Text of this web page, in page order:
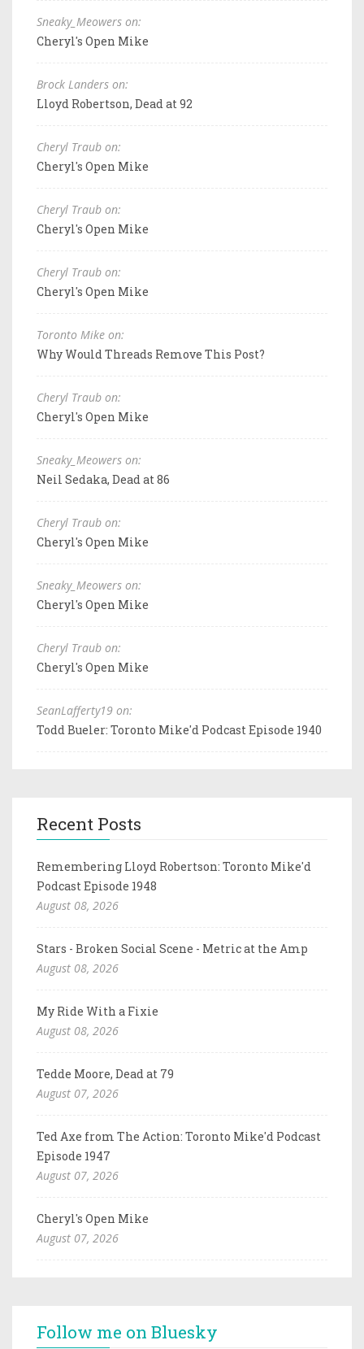
Sneaky_Meowers on:
Cheryl's Open Mike
Brock Landers on:
Lloyd Robertson, Dead at 92
Cheryl Traub on:
Cheryl's Open Mike
Cheryl Traub on:
Cheryl's Open Mike
Cheryl Traub on:
Cheryl's Open Mike
Toronto Mike on:
Why Would Threads Remove This Post?
Cheryl Traub on:
Cheryl's Open Mike
Sneaky_Meowers on:
Neil Sedaka, Dead at 86
Cheryl Traub on:
Cheryl's Open Mike
Sneaky_Meowers on:
Cheryl's Open Mike
Cheryl Traub on:
Cheryl's Open Mike
SeanLafferty19 on:
Todd Bueler: Toronto Mike'd Podcast Episode 1940
Recent Posts
Remembering Lloyd Robertson: Toronto Mike'd
Podcast Episode 1948
August 08, 2026
Stars - Broken Social Scene - Metric at the Amp
August 08, 2026
My Ride With a Fixie
August 08, 2026
Tedde Moore, Dead at 79
August 07, 2026
Ted Axe from The Action: Toronto Mike'd Podcast
Episode 1947
August 07, 2026
Cheryl's Open Mike
August 07, 2026
Follow me on Bluesky